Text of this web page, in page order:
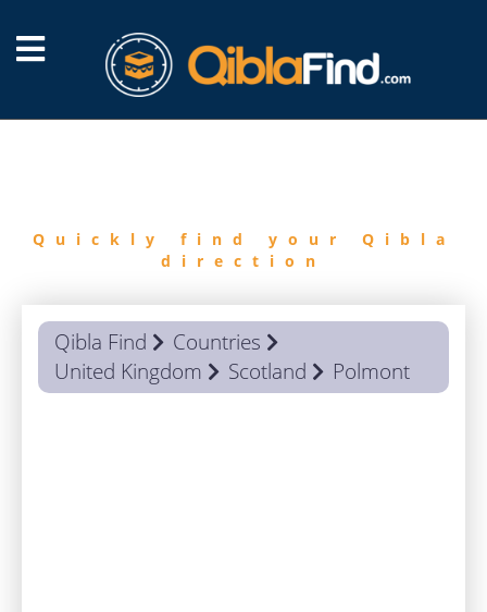
Quickly find your Qibla
direction
Qibla Find
Countries
United Kingdom
Scotland Polmont